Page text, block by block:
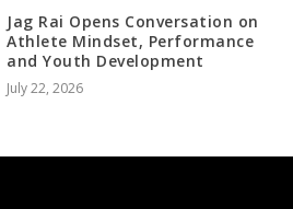
Jag Rai Opens Conversation on
Athlete Mindset, Performance
and Youth Development
July 22, 2026